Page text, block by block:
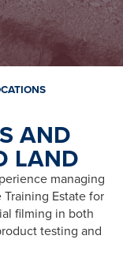
AND
LAND
managing
Training Estate for
filming in both
testing and